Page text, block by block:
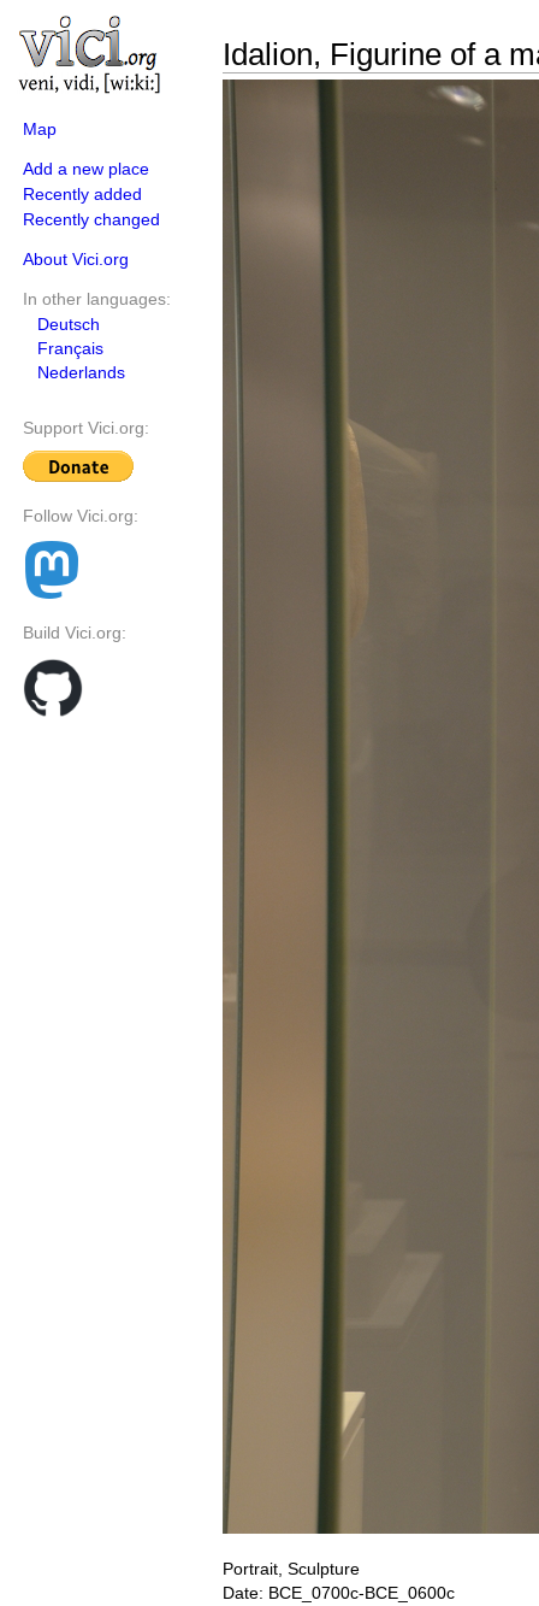
Map
Add a new place
Recently added
Recently changed
About Vici.org
In other languages:
Deutsch
Français
Nederlands
Support Vici.org:
Follow Vici.org:
Build Vici.org:
Idalion, Figurine of a
Portrait, Sculpture
Date: BCE_0700c-BCE_0600c